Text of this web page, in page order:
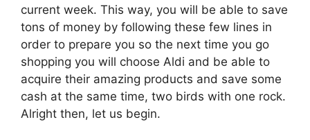
current week. This way, you will be able to save
tons of money by following these few lines in
order to prepare you so the next time you go
shopping you will choose Aldi and be able to
acquire their amazing products and save some
cash at the same time, two birds with one rock.
Alright then, let us begin.